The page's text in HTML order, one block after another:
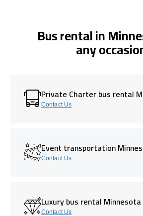
Bus rental in
any
Private Charter bus rental
Contact Us
Event transportation
Contact Us
Luxury bus rental Minnesota
Contact Us